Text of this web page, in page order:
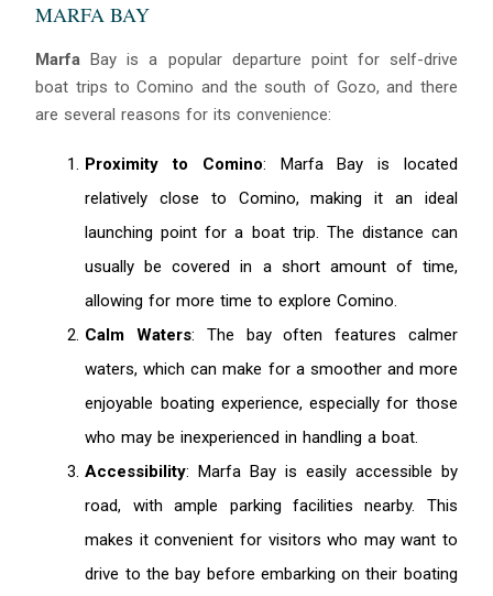
MARFA BAY
Marfa Bay is a popular departure point for self-drive
boat trips to Comino and the south of Gozo, and there
are several reasons for its convenience:
Proximity to Comino: Marfa Bay is located
relatively close to Comino, making it an ideal
launching point for a boat trip. The distance can
usually be covered in a short amount of time,
allowing for more time to explore Comino.
Calm Waters: The bay often features calmer
waters, which can make for a smoother and more
enjoyable boating experience, especially for those
who may be inexperienced in handling a boat.
Accessibility: Marfa Bay is easily accessible by
road, with ample parking facilities nearby. This
makes it convenient for visitors who may want to
drive to the bay before embarking on their boating